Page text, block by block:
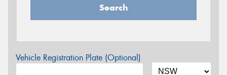
Search
Vehicle Registration Plate (Optional)